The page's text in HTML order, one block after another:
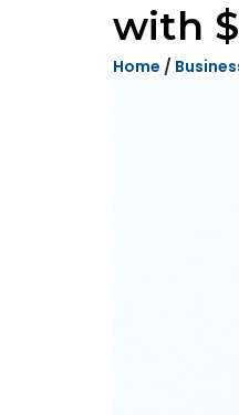
with
Home /